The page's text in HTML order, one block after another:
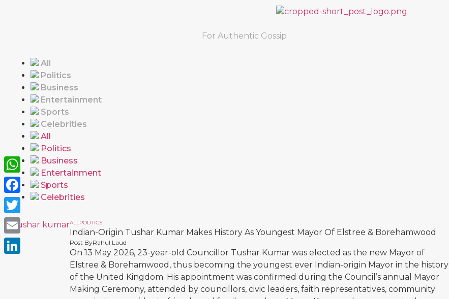
For Authentic Gossip
All
Politics
Business
Entertainment
Sports
Celebrities
All
Politics
Business
Entertainment
Sports
Celebrities
ALLPOLITICS
Indian-Origin Tushar Kumar Makes History As Youngest Mayor Of Elstree & Borehamwood
Post ByRahul Laud
On 13 May 2026, 23-year-old Councillor Tushar Kumar was elected as the new Mayor of
Elstree & Borehamwood, thus becoming the youngest ever Indian-origin Mayor in the history
of the United Kingdom. His appointment was confirmed during the Council’s annual Mayor
Making Ceremony, attended by councillors, civic leaders, faith representatives, community
WhatsApp
Facebook
Twitter
Email